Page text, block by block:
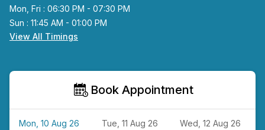
Mon, Fri : 06:30 PM - 07:30 PM
Sun : 11:45 AM - 01:00 PM
View All Timings
Book Appointment
Mon, 10 Aug 26 Tue, 11 Aug 26 Wed, 12 Aug 26